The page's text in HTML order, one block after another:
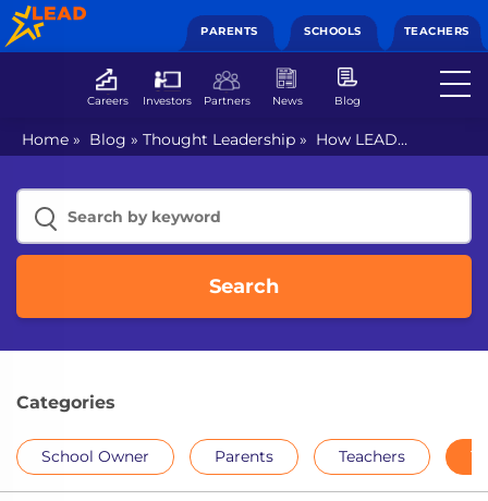
PARENTS SCHOOLS TEACHERS
Careers Investors Partners News Blog
Home » Blog » Thought Leadership » How LEAD
empowers every teacher with skill-building initiatives for
the classroom
Search
Categories
School Owner Parents Teachers